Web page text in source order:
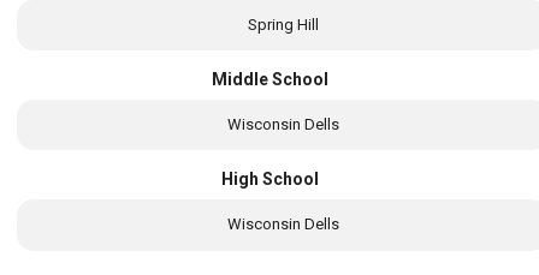
Spring Hill
Middle School
Wisconsin Dells
High School
Wisconsin Dells